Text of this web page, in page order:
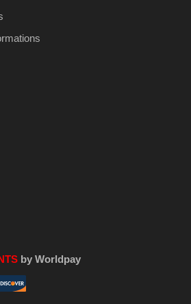
by Worldpay